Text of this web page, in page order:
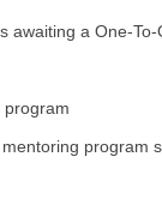
awaiting a One-To-
program
program